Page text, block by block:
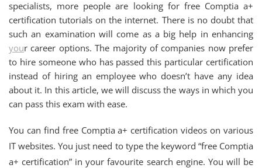
specialists, more people are looking for free Comptia a+
certification tutorials on the internet. There is no doubt that
such an examination will come as a big help in enhancing
your career options. The majority of companies now prefer
to hire someone who has passed this particular certification
instead of hiring an employee who doesn’t have any idea
about it. In this article, we will discuss the ways in which you
can pass this exam with ease.
You can find free Comptia a+ certification videos on various
IT websites. You just need to type the keyword “free Comptia
a+ certification” in your favourite search engine. You will be